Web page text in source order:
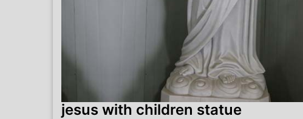
jesus with children statue